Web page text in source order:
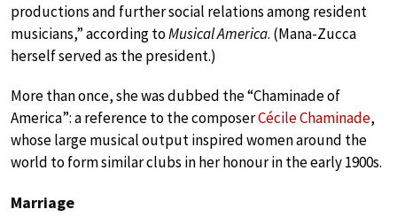
productions and further social relations among resident
musicians,” according toMusical America. (Mana-Zucca
herself served as the president.)
More than once, she was dubbed the “Chaminade of
America”: a reference to the composerCécile Chaminade,
whose large musical output inspired women around the
world to form similar clubs in her honour in the early 1900s.
Marriage